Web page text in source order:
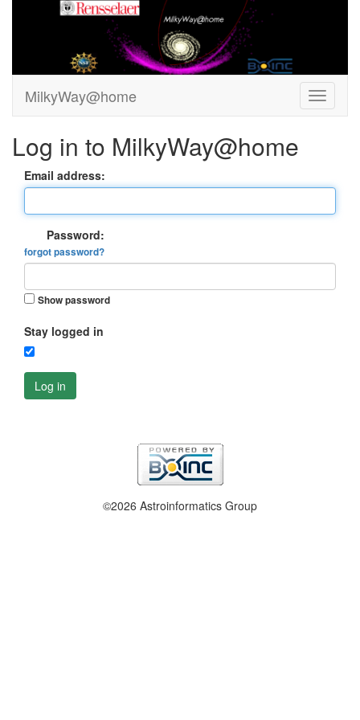
MilkyWay@home
Log in to MilkyWay@home
Email address:
Password:
forgot password?
Show password
Stay logged in
Log in
©2026 Astroinformatics Group